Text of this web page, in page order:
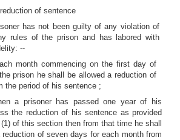
of sentence
has not been guilty of any violation of
rules of the prison and has labored with
--
month commencing on the first day of
prison he shall be allowed a reduction of
the period of his sentence ;
a prisoner has passed one year of his
the reduction of his sentence as provided
of this section then from that time he shall
reduction of seven days for each month from